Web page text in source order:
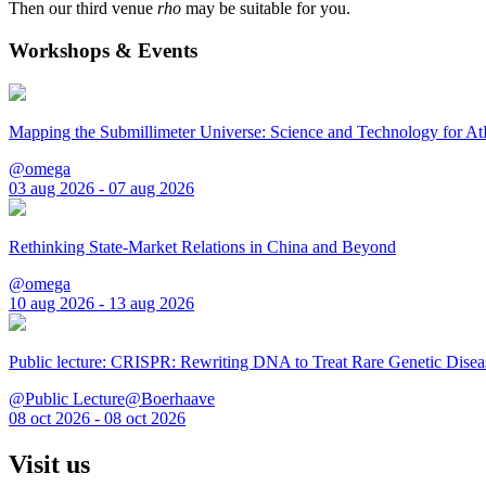
Then our third venue rho may be suitable for you.
Workshops & Events
Mapping the Submillimeter Universe: Science and Technology for
@omega
03 aug 2026 - 07 aug 2026
Rethinking State-Market Relations in China and Beyond
@omega
10 aug 2026 - 13 aug 2026
Public lecture: CRISPR: Rewriting DNA to Treat Rare Genetic
@Public Lecture@Boerhaave
08 oct 2026 - 08 oct 2026
Visit us